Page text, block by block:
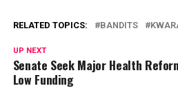
RELATED TOPICS: BANDITS
UP NEXT
Senate Seek Major Health
Low Funding